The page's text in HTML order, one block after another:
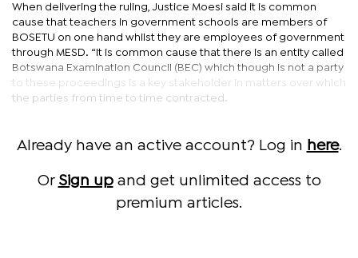
When delivering the ruling, Justice Moesi said it is common
cause that teachers in government schools are members of
BOSETU on one hand whilst they are employees of government
through MESD. “It is common cause that there is an entity called
Botswana Examination Council (BEC) which though is not a party
to these proceedings is a key stakeholder in matters over which
the parties from time to time contracted.
Already have an active account? Log in here.
Or Sign upand get unlimited access to
premium articles.